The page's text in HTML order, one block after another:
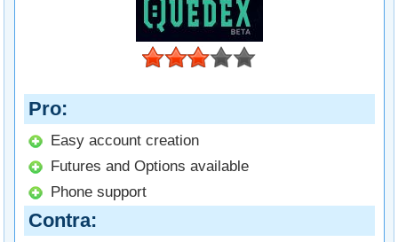
Pro
Easy account creation
Futures and Options available
Phone support
Contra